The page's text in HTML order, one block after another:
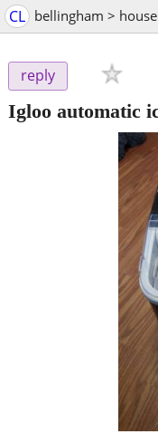
CL bellingham >
reply
Igloo automatic